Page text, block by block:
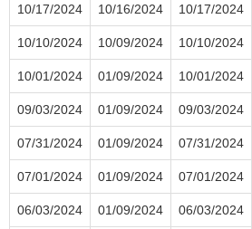
10/17/2024 10/16/2024 10/17/2024
10/10/2024 10/09/2024 10/10/2024
10/01/2024 01/09/2024 10/01/2024
09/03/2024 01/09/2024 09/03/2024
07/31/2024 01/09/2024 07/31/2024
07/01/2024 01/09/2024 07/01/2024
06/03/2024 01/09/2024 06/03/2024